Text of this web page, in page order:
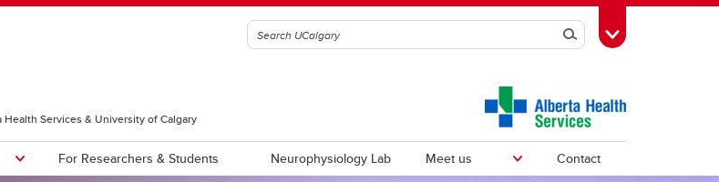
SearchToggle Toolbox
Services & University of Calgary
For Researchers & Students Neurophysiology Lab Meet us Contact